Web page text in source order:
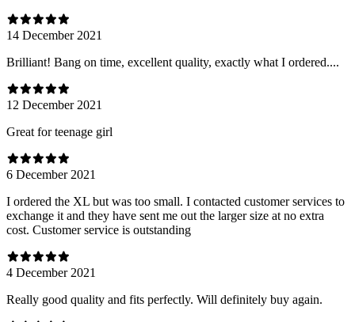
14 December 2021
Brilliant! Bang on time, excellent quality, exactly what I ordered....
12 December 2021
Great for teenage girl
6 December 2021
I ordered the XL but was too small. I contacted customer services to
exchange it and they have sent me out the larger size at no extra
cost. Customer service is outstanding
4 December 2021
Really good quality and fits perfectly. Will definitely buy again.